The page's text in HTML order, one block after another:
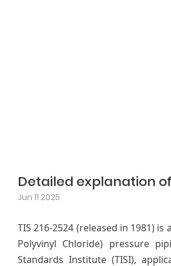
Jun 11 2025
TIS 216-2524 (released in 1981)
Polyvinyl Chloride) pressure
Standards Institute (TISI),